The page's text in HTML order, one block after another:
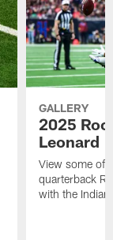
GALLERY
2025
Leonard
View some of
quarterback
with the